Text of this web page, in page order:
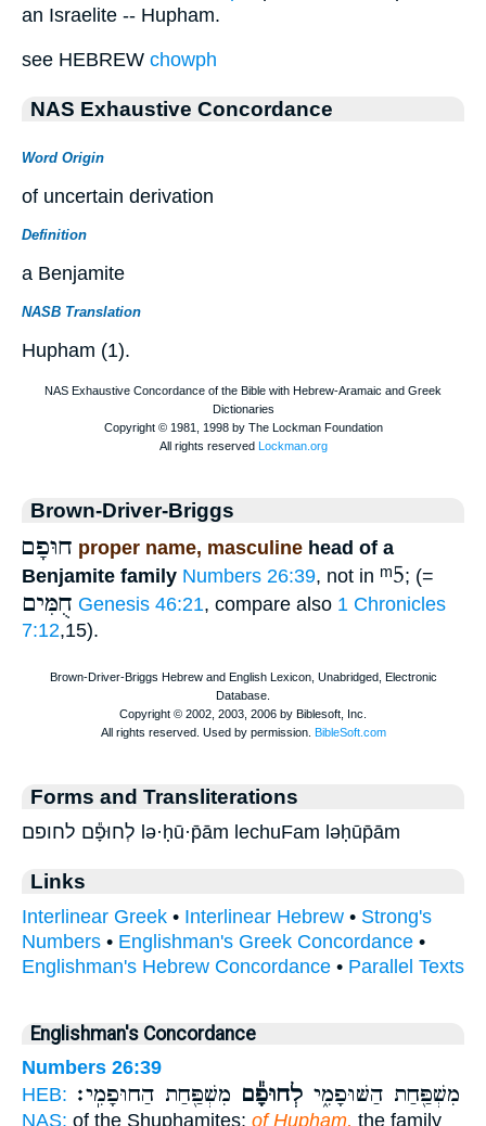
an Israelite -- Hupham.
see HEBREW chowph
NAS Exhaustive Concordance
Word Origin
of uncertain derivation
Definition
a Benjamite
NASB Translation
Hupham (1).
Brown-Driver-Briggs
חוּפָם proper name, masculine head of a
Benjamite family Numbers 26:39, not in ᵐ5; (=
חֻמִּים Genesis 46:21, compare also 1 Chronicles
7:12,15).
Forms and Transliterations
לְחוּפָ֕ם לחופם lə·ḥū·p̄ām lechuFam ləḥūp̄ām
Links
Interlinear Greek • Interlinear Hebrew • Strong's
Numbers • Englishman's Greek Concordance •
Englishman's Hebrew Concordance • Parallel Texts
Englishman's Concordance
Numbers 26:39
HEB:
מִשְׁפַּ֖חַת הַשּׁוּפָמִ֑י לְחוּפָ֕ם מִשְׁפַּ֖חַת הַחוּפָמִֽי׃
NAS: of the Shuphamites; of Hupham, the family